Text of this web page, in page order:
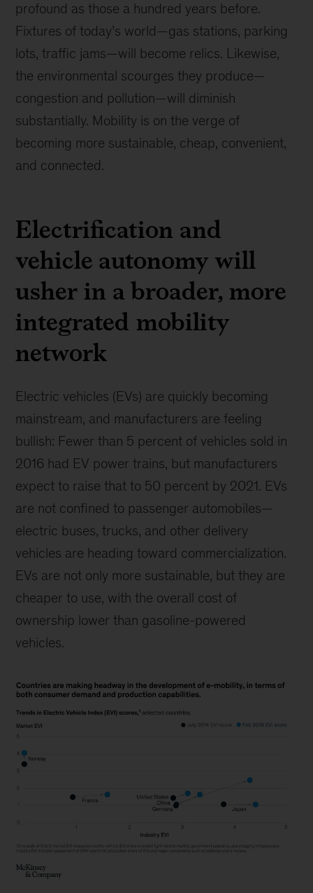
profound as those a hundred years before.
Fixtures of today’s world—gas stations, parking
lots, traffic jams—will become relics. Likewise,
the environmental scourges they produce—
congestion and pollution—will diminish
substantially. Mobility is on the verge of
becoming more sustainable, cheap, convenient,
and connected.
Electrification and
vehicle autonomy will
usher in a broader, more
integrated mobility
network
Electric vehicles (EVs) are quickly becoming
mainstream, and manufacturers are feeling
bullish: Fewer than 5 percent of vehicles sold in
2016 had EV power trains, but manufacturers
expect to raise that to 50 percent by 2021. EVs
are not confined to passenger automobiles—
electric buses, trucks, and other delivery
vehicles are heading toward commercialization.
EVs are not only more sustainable, but they are
cheaper to use, with the overall cost of
ownership lower than gasoline-powered
vehicles.